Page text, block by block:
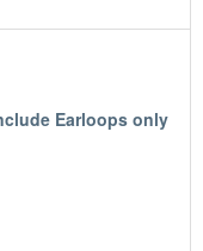
Earloops only